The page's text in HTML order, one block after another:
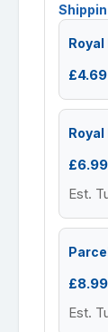
£4.69
£6.99
Est.
£8.99
Est.